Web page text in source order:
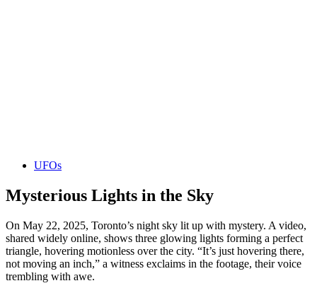
UFOs
Mysterious Lights in the Sky
On May 22, 2025, Toronto’s night sky lit up with mystery. A video,
shared widely online, shows three glowing lights forming a perfect
triangle, hovering motionless over the city. “It’s just hovering there,
not moving an inch,” a witness exclaims in the footage, their voice
trembling with awe.